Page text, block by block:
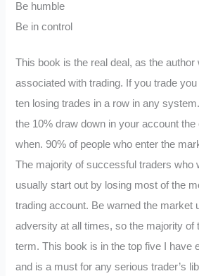
Be humble
Be in control
This book is the real deal, as the author
associated with trading. If you trade
ten losing trades in a row in any
the 10% draw down in your account the
when. 90% of people who enter the
The majority of successful traders who
usually start out by losing most of the
trading account. Be warned the market
adversity at all times, so the majority of
term. This book is in the top five I have
and is a must for any serious trader’s